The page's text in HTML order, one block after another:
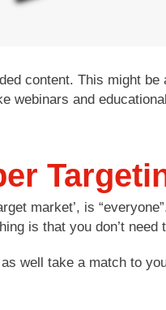
content. This might
webinars and
market’, is
is that you don’t need
well take a match to